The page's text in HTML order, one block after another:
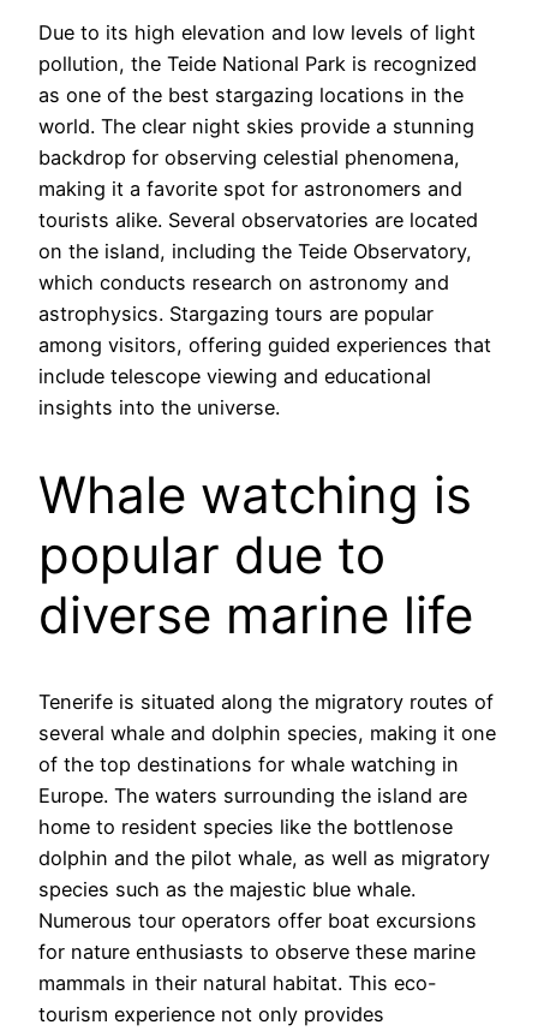
Due to its high elevation and low levels of light
pollution, the Teide National Park is recognized
as one of the best stargazing locations in the
world. The clear night skies provide a stunning
backdrop for observing celestial phenomena,
making it a favorite spot for astronomers and
tourists alike. Several observatories are located
on the island, including the Teide Observatory,
which conducts research on astronomy and
astrophysics. Stargazing tours are popular
among visitors, offering guided experiences that
include telescope viewing and educational
insights into the universe.
Whale watching is
popular due to
diverse marine life
Tenerife is situated along the migratory routes of
several whale and dolphin species, making it one
of the top destinations for whale watching in
Europe. The waters surrounding the island are
home to resident species like the bottlenose
dolphin and the pilot whale, as well as migratory
species such as the majestic blue whale.
Numerous tour operators offer boat excursions
for nature enthusiasts to observe these marine
mammals in their natural habitat. This eco-
tourism experience not only provides